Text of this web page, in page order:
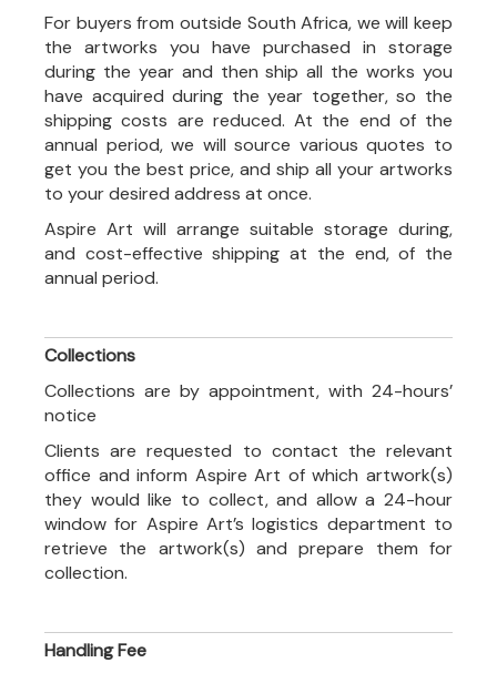
For buyers from outside South Africa, we will keep
the artworks you have purchased in storage
during the year and then ship all the works you
have acquired during the year together, so the
shipping costs are reduced. At the end of the
annual period, we will source various quotes to
get you the best price, and ship all your artworks
to your desired address at once.
Aspire Art will arrange suitable storage during,
and cost-effective shipping at the end, of the
annual period.
Collections
Collections are by appointment, with 24-hours’
notice
Clients are requested to contact the relevant
office and inform Aspire Art of which artwork(s)
they would like to collect, and allow a 24-hour
window for Aspire Art’s logistics department to
retrieve the artwork(s) and prepare them for
collection.
Handling Fee